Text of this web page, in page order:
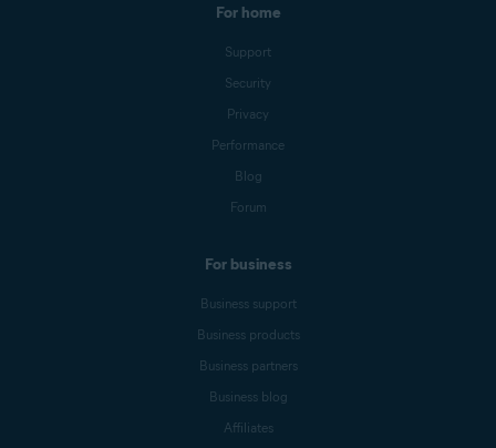
For home
Support
Security
Privacy
Performance
Blog
Forum
For business
Business support
Business products
Business partners
Business blog
Affiliates